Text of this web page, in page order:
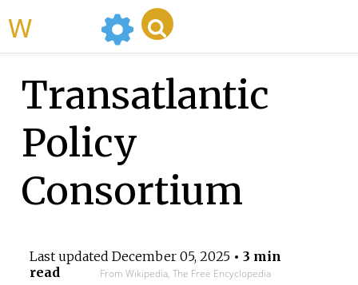
Transatlantic
Policy
Consortium
Last updated December 05, 2025• 3 min
read
From Wikipedia, The Free Encyclopedia